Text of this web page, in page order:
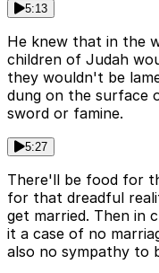
5:13
He knew that in the
children of Judah
they wouldn't be
dung on the surface
sword or famine.
5:27
There'll be food for
for that dreadful
get married. Then in
it a case of no
also no sympathy to